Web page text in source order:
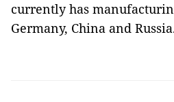
currently has
Germany, China and